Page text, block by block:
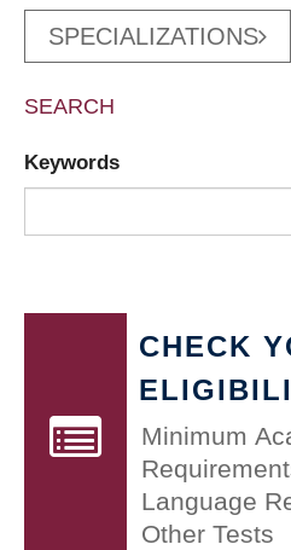
SPECIALIZATIONS
SEARCH
Keywords
CHECK
Minimum
Language
Other Tests